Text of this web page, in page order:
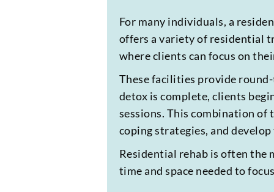
For many individuals, a
offers a variety of residential
where clients can focus on
These facilities provide
detox is complete, clients
sessions. This combination
coping strategies, and
Residential rehab is often the
time and space needed to